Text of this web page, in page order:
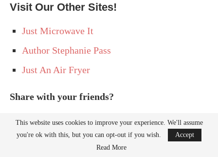
Visit Our Other Sites!
Just Microwave It
Author Stephanie Pass
Just An Air Fryer
Share with your friends?
This website uses cookies to improve your experience. We'll assume
you're ok with this, but you can opt-out if you wish.
Accept
Read More